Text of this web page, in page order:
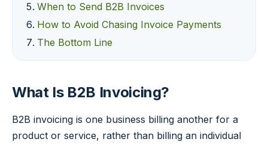
When to Send B2B Invoices
How to Avoid Chasing Invoice Payments
The Bottom Line
What Is B2B Invoicing?
B2B invoicing is one business billing another for a
product or service, rather than billing an individual